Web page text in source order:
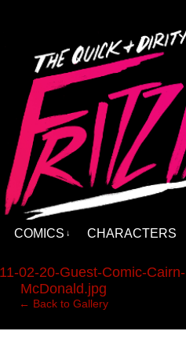
COMICS ↓ CHARACTERS
02-20-Guest-Comic-Cairn-
McDonald.jpg
← Back to Gallery